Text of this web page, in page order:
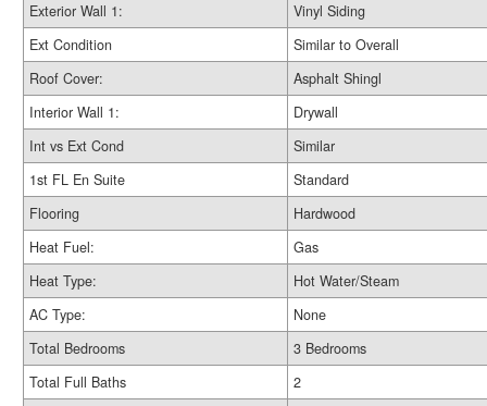
Exterior Wall 1:
Vinyl Siding
Ext Condition
Similar to Overall
Roof Cover:
Asphalt Shingl
Interior Wall 1:
Drywall
Int vs Ext Cond
Similar
1st FL En Suite
Standard
Flooring
Hardwood
Heat Fuel:
Gas
Heat Type:
Hot Water/Steam
AC Type:
None
Total Bedrooms
3 Bedrooms
Total Full Baths
2